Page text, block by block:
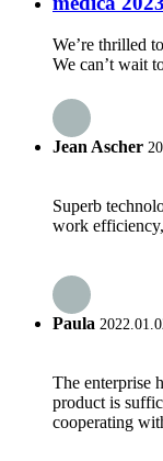
We’re thrilled
We can’t wait
Jean Ascher
Superb
work
Paula
The enterprise
product is
cooperating